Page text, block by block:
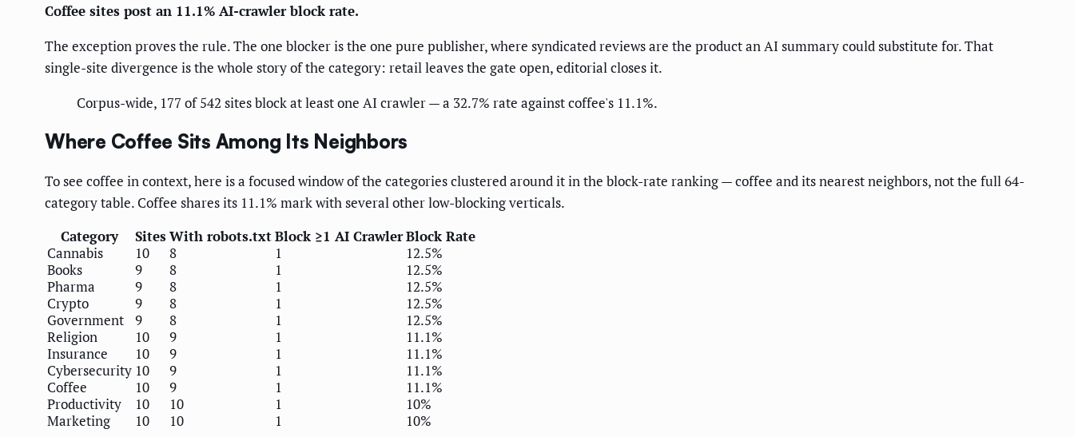
Coffee sites post an 11.1% AI-crawler block rate.
The exception proves the rule. The one blocker is the one pure publisher, where syndicated reviews are the product an AI summary could substitute for. That
single-site divergence is the whole story of the category: retail leaves the gate open, editorial closes it.
Corpus-wide, 177 of 542 sites block at least one AI crawler — a 32.7% rate against coffee's 11.1%.
Where Coffee Sits Among Its Neighbors
To see coffee in context, here is a focused window of the categories clustered around it in the block-rate ranking — coffee and its nearest neighbors, not the full 64-
category table. Coffee shares its 11.1% mark with several other low-blocking verticals.
Category
SitesWith robots.txtBlock ≥1 AI CrawlerBlock Rate
Cannabis
10 8 1
12.5%
Books
9 8 1
12.5%
Pharma
9 8 1
12.5%
Crypto
9 8 1
12.5%
Government
9 8 1
12.5%
Religion
10 9 1
11.1%
Insurance
10 9 1
11.1%
Cybersecurity 10 9 1
11.1%
Coffee
10 9 1
11.1%
Productivity
10 10 1
10%
Marketing
10 10 1
10%